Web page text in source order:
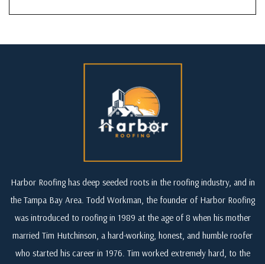
Harbor Roofing has deep seeded roots in the roofing industry, and in
the Tampa Bay Area. Todd Workman, the founder of Harbor Roofing
was introduced to roofing in 1989 at the age of 8 when his mother
married Tim Hutchinson, a hard-working, honest, and humble roofer
who started his career in 1976. Tim worked extremely hard, to the